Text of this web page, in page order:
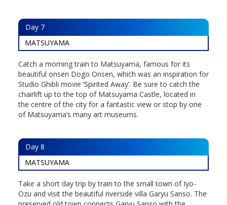
Day 7
MATSUYAMA
Catch a morning train to Matsuyama, famous for its
beautiful onsen Dogo Onsen, which was an inspiration for
Studio Ghibli movie ‘Spirited Away’. Be sure to catch the
chairlift up to the top of Matsuyama Castle, located in
the centre of the city for a fantastic view or stop by one
of Matsuyama’s many art museums.
Day 8
MATSUYAMA
Take a short day trip by train to the small town of Iyo-
Ozu and visit the beautiful riverside villa Garyu Sanso. The